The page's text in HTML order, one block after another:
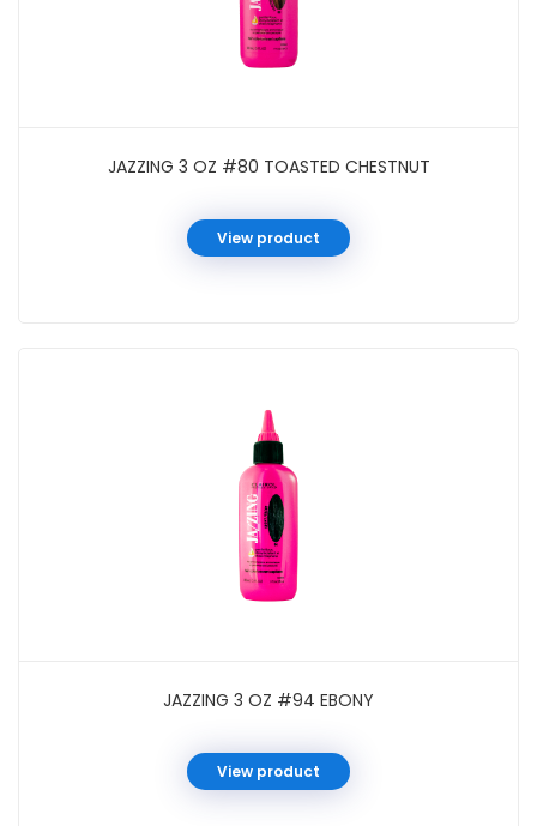
JAZZING 3 OZ #80 TOASTED CHESTNUT
View product
JAZZING 3 OZ #94 EBONY
View product